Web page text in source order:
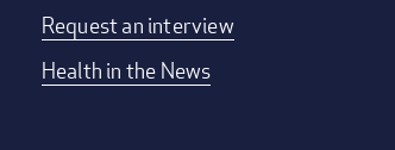
Request an interview
Health in the News